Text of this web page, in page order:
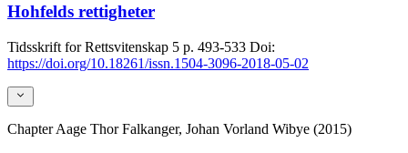
Hohfelds rettigheter
Tidsskrift for Rettsvitenskap 5 p. 493-533 Doi:
https://doi.org/10.18261/issn.1504-3096-2018-05-02
ChapterAage Thor Falkanger, Johan Vorland Wibye (2015)